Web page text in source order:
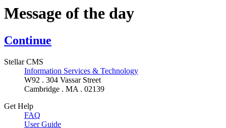
Message of the day
Continue
Stellar CMS
Information Services & Technology
W92 . 304 Vassar Street
Cambridge . MA . 02139
Get Help
FAQ
User Guide